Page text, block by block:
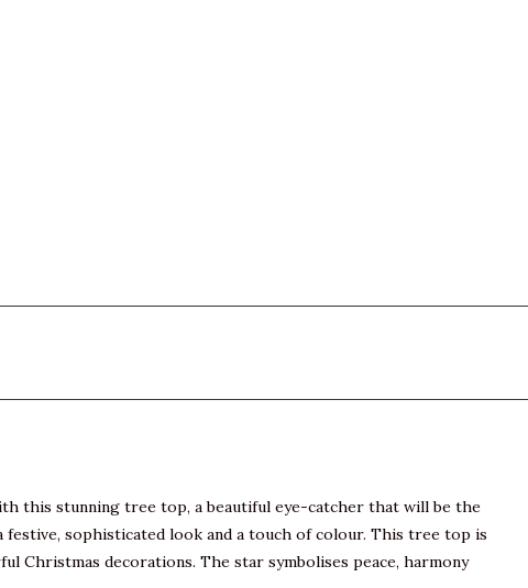
this stunning tree top, a beautiful eye-catcher that will be the
sophisticated look and a touch of colour. This tree top is
Christmas decorations. The star symbolises peace, harmony